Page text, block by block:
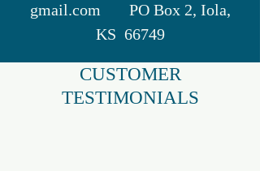
gmail.com PO Box 2, Iola,
KS 66749
CUSTOMER
TESTIMONIALS